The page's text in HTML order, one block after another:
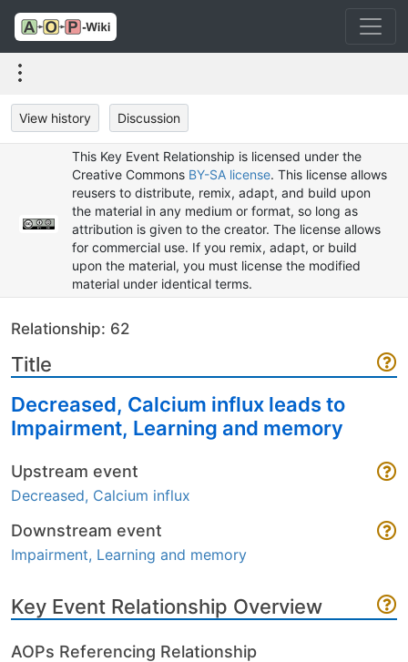
View history Discussion
This Key Event Relationship is licensed under the
Creative Commons BY-SA license. This license allows
reusers to distribute, remix, adapt, and build upon
the material in any medium or format, so long as
attribution is given to the creator. The license allows
for commercial use. If you remix, adapt, or build
upon the material, you must license the modified
material under identical terms.
Relationship: 62
Title
Decreased, Calcium influx leads to
Impairment, Learning and memory
Upstream event
Decreased, Calcium influx
Downstream event
Impairment, Learning and memory
Key Event Relationship Overview
AOPs Referencing Relationship